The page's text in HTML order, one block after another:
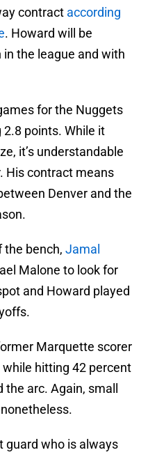
contract according
. Howard will be
the league and with
for the Nuggets
points. While it
it’s understandable
His contract means
Denver and the
the bench, Jamal
Malone to look for
and Howard played
Marquette scorer
hitting 42 percent
arc. Again, small
guard who is always